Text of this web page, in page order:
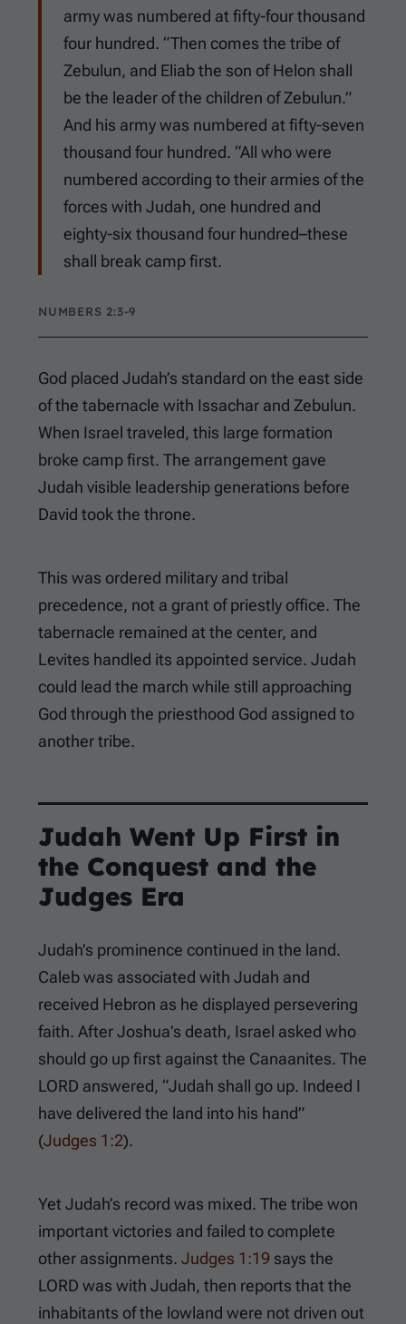
army was numbered at fifty-four thousand
four hundred. “Then comes the tribe of
Zebulun, and Eliab the son of Helon shall
be the leader of the children of Zebulun.”
And his army was numbered at fifty-seven
thousand four hundred. “All who were
numbered according to their armies of the
forces with Judah, one hundred and
eighty-six thousand four hundred–these
shall break camp first.
NUMBERS 2:3-9
God placed Judah’s standard on the east side
of the tabernacle with Issachar and Zebulun.
When Israel traveled, this large formation
broke camp first. The arrangement gave
Judah visible leadership generations before
David took the throne.
This was ordered military and tribal
precedence, not a grant of priestly office. The
tabernacle remained at the center, and
Levites handled its appointed service. Judah
could lead the march while still approaching
God through the priesthood God assigned to
another tribe.
Judah Went Up First in
the Conquest and the
Judges Era
Judah’s prominence continued in the land.
Caleb was associated with Judah and
received Hebron as he displayed persevering
faith. After Joshua’s death, Israel asked who
should go up first against the Canaanites. The
LORD answered, “Judah shall go up. Indeed I
have delivered the land into his hand”
(Judges 1:2).
Yet Judah’s record was mixed. The tribe won
important victories and failed to complete
other assignments. Judges 1:19 says the
LORD was with Judah, then reports that the
inhabitants of the lowland were not driven out